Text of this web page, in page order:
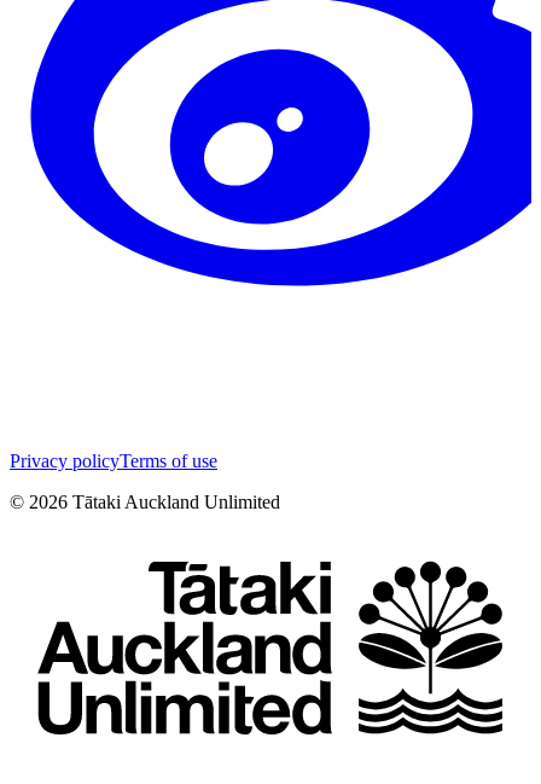
Privacy policyTerms of use
© 2026 Tātaki Auckland Unlimited